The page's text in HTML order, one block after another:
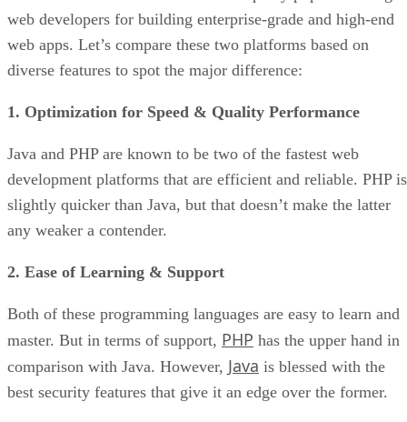
web developers for building enterprise-grade and high-end
web apps. Let’s compare these two platforms based on
diverse features to spot the major difference:
1. Optimization for Speed & Quality Performance
Java and PHP are known to be two of the fastest web
development platforms that are efficient and reliable. PHP is
slightly quicker than Java, but that doesn’t make the latter
any weaker a contender.
2. Ease of Learning & Support
Both of these programming languages are easy to learn and
master. But in terms of support, PHP has the upper hand in
comparison with Java. However, Java is blessed with the
best security features that give it an edge over the former.